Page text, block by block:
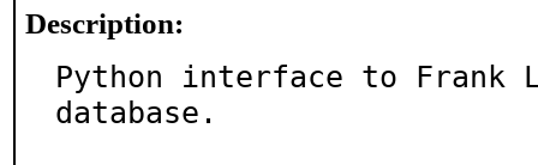
Description:
Python interface to Frank
database.